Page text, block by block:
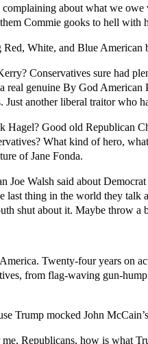
about what we
Commie gooks to hell with
Red, White, and Blue American
Conservatives sure had
real genuine By God
Just another liberal traitor who
Hagel? Good old Republican
What kind of hero,
of Jane Fonda.
Joe Walsh said about
last thing in the world they
shut about it. Maybe throw a
Twenty-four years on
from flag-waving gun-
Trump mocked John
Republicans, how is what